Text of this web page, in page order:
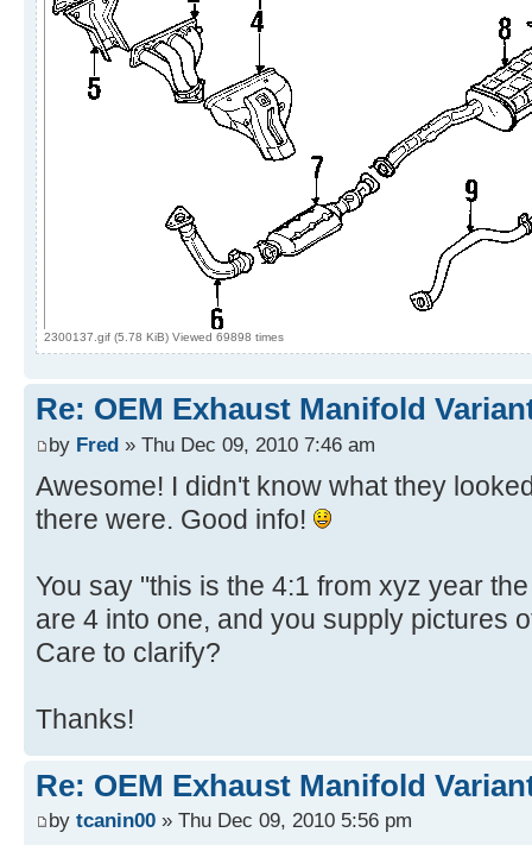
2300137.gif (5.78 KiB) Viewed 69898 times
Re: OEM Exhaust Manifold
by Fred » Thu Dec 09, 2010 7:46 am
Awesome! I didn't know what they
there were. Good info!
You say "this is the 4:1 from xyz year
are 4 into one, and you supply pictures
Care to clarify?
Thanks!
Re: OEM Exhaust Manifold
by tcanin00 » Thu Dec 09, 2010 5:56 pm